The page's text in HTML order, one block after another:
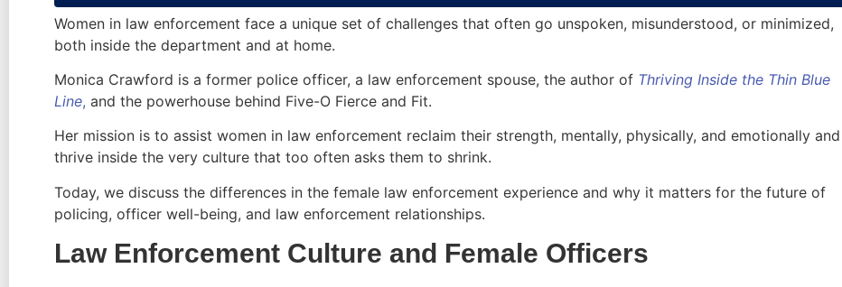
Women in law enforcement face a unique set of challenges that often go unspoken, misunderstood, or minimized,
both inside the department and at home.
Monica Crawford is a former police officer, a law enforcement spouse, the author of Thriving Inside the Thin Blue
Line, and the powerhouse behind Five-O Fierce and Fit.
Her mission is to assist women in law enforcement reclaim their strength, mentally, physically, and emotionally and
thrive inside the very culture that too often asks them to shrink.
Today, we discuss the differences in the female law enforcement experience and why it matters for the future of
policing, officer well-being, and law enforcement relationships.
Law Enforcement Culture and Female Officers